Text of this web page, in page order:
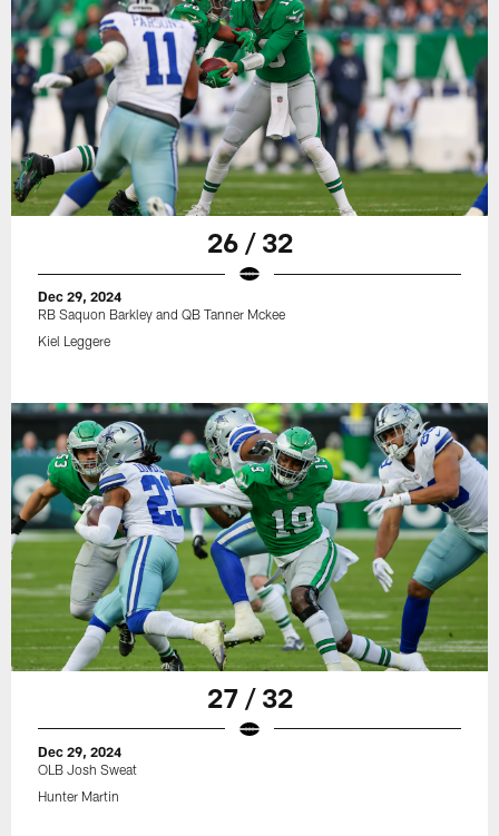
26 / 32
Dec 29, 2024
RB Saquon Barkley and QB Tanner Mckee
Kiel Leggere
27 / 32
Dec 29, 2024
OLB Josh Sweat
Hunter Martin